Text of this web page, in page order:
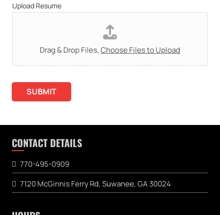
Upload Resume
Drag & Drop Files,Choose Files to Upload
SUBMIT
CONTACT DETAILS
770-495-0909
7120 McGinnis Ferry Rd, Suwanee, GA 30024